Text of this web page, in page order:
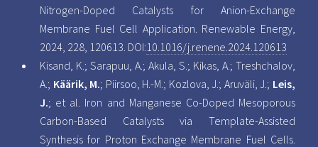
Nitrogen-Doped Catalysts for Anion-Exchange
Membrane Fuel Cell Application. Renewable Energy,
2024, 228, 120613. DOI:10.1016/j.renene.2024.120613
Kisand, K.; Sarapuu, A.; Akula, S.; Kikas, A.; Treshchalov,
A.; Käärik, M.; Piirsoo, H.-M.; Kozlova, J.; Aruväli, J.; Leis,
J.; et al. Iron and Manganese Co-Doped Mesoporous
Carbon-Based Catalysts via Template-Assisted
Synthesis for Proton Exchange Membrane Fuel Cells.